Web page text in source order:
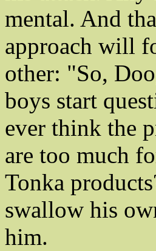
mental. And
approach will
other: "So,
boys start
ever think the
are too much
Tonka
swallow his
him.